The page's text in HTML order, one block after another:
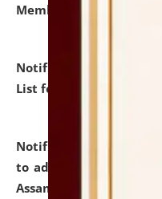
Member of Political
Notification dated:
List for the Academic
Notification dated: July
to admission against
Assam.